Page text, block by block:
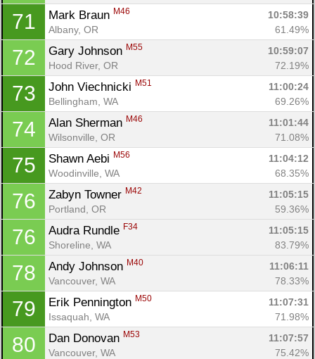
71 Mark Braun M46
10:58:39
Albany, OR
61.49%
72 Gary Johnson M55
10:59:07
Hood River, OR
72.19%
73 John Viechnicki M51
11:00:24
Bellingham, WA
69.26%
74 Alan Sherman M46
11:01:44
Wilsonville, OR
71.08%
75 Shawn Aebi M56
11:04:12
Woodinville, WA
68.35%
76 Zabyn Towner M42
11:05:15
Portland, OR
59.36%
76 Audra Rundle F34
11:05:15
Shoreline, WA
83.79%
78 Andy Johnson M40
11:06:11
Vancouver, WA
78.33%
79 Erik Pennington M50
11:07:31
Issaquah, WA
71.98%
80 Dan Donovan M53
11:07:57
Vancouver, WA
75.42%